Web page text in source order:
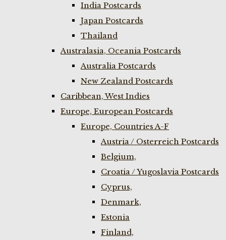
India Postcards
Japan Postcards
Thailand
Australasia, Oceania Postcards
Australia Postcards
New Zealand Postcards
Caribbean, West Indies
Europe, European Postcards
Europe, Countries A-F
Austria / Osterreich Postcards
Belgium,
Croatia / Yugoslavia Postcards
Cyprus,
Denmark,
Estonia
Finland,